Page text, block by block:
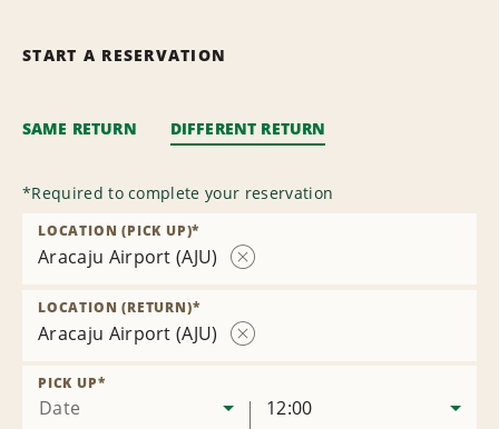
START A RESERVATION
SAME RETURN DIFFERENT RETURN
*Required to complete your reservation
Aracaju Airport (AJU)
LOCATION (PICK UP)*
Aracaju Airport (AJU)
LOCATION (RETURN)*
Date
PICK UP*
12:00